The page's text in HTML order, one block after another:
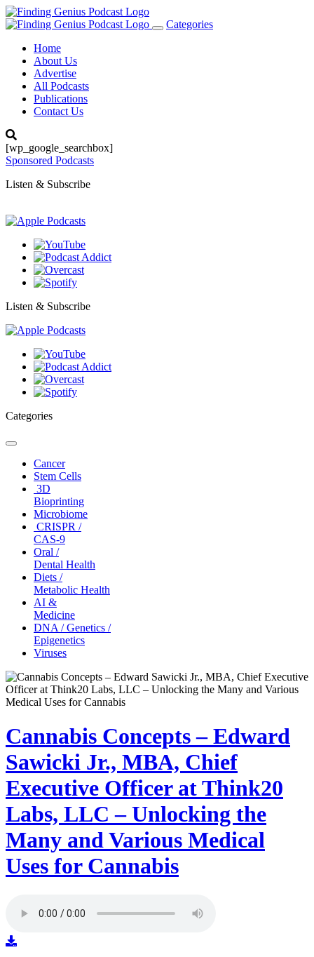
Toggle
Categories
Home
About Us
Advertise
All Podcasts
Publications
Contact Us
[wp_google_searchbox]
Sponsored Podcasts
Listen & Subscribe
Listen & Subscribe
Categories
Toggle
navigationCancer
Stem Cells
3D
Bioprinting
Microbiome
CRISPR /
CAS-9
Oral /
Dental Health
Diets /
Metabolic Health
AI &
Medicine
DNA / Genetics /
Epigenetics
Viruses
Cannabis Concepts – Edward
Sawicki Jr., MBA, Chief
Executive Officer at Think20
Labs, LLC – Unlocking the
Many and Various Medical
Uses for Cannabis